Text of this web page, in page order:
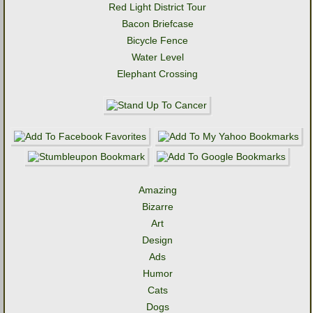
Red Light District Tour
Bacon Briefcase
Bicycle Fence
Water Level
Elephant Crossing
Amazing
Bizarre
Art
Design
Ads
Humor
Cats
Dogs